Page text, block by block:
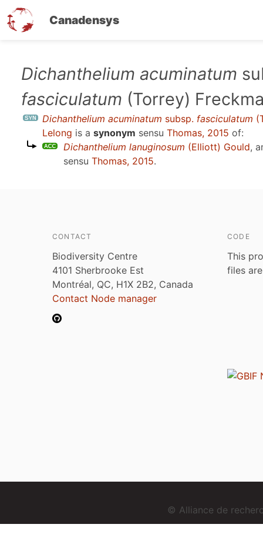
Canadensys
Dichanthelium acuminatum
fasciculatum (Torrey)
Dichanthelium acuminatum subsp. fasciculatum
Lelong is a synonym sensu Thomas, 2015 of:
Dichanthelium lanuginosum (Elliott) Gould,
sensu Thomas, 2015.
CONTACT
Biodiversity Centre
4101 Sherbrooke Est
Montréal, QC, H1X 2B2, Canada
Contact Node manager
CODE
This
files
© Alliance de